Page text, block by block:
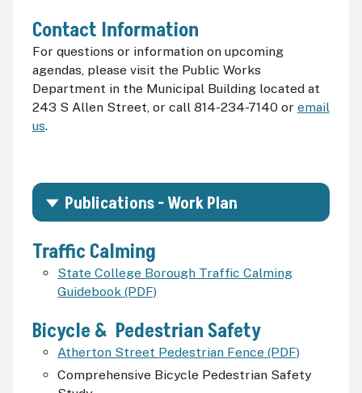
Contact Information
For questions or information on upcoming
agendas, please visit the Public Works
Department in the Municipal Building located at
243 S Allen Street, or call 814-234-7140 or email
us.
Publications - Work Plan
Traffic Calming
State College Borough Traffic Calming
Guidebook (PDF)
Bicycle & Pedestrian Safety
Atherton Street Pedestrian Fence (PDF)
Comprehensive Bicycle Pedestrian Safety